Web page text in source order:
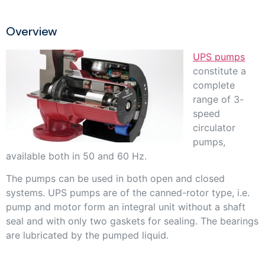
Overview
UPS pumps
constitute a
complete
range of 3-
speed
circulator
pumps,
available both in 50 and 60 Hz.
The pumps can be used in both open and closed
systems. UPS pumps are of the canned-rotor type, i.e.
pump and motor form an integral unit without a shaft
seal and with only two gaskets for sealing. The bearings
are lubricated by the pumped liquid.